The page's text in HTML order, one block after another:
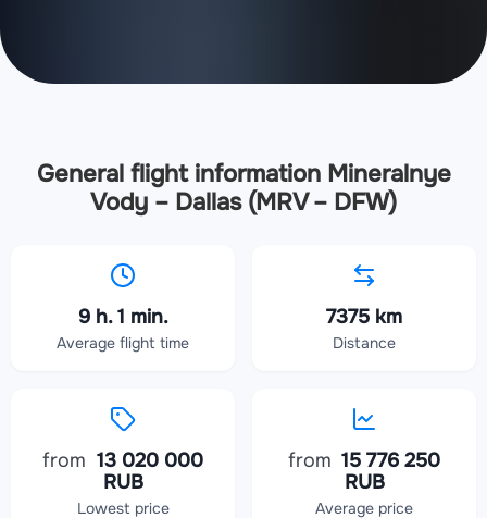
General flight information Mineralnye
Vody – Dallas (MRV – DFW)
9 h. 1 min.
Average flight time
7375 km
Distance
from 13 020 000
RUB
Lowest price
from 15 776 250
RUB
Average price